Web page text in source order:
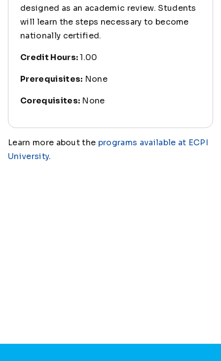
designed as an academic review. Students
will learn the steps necessary to become
nationally certified.
Credit Hours:1.00
Prerequisites: None
Corequisites: None
Learn more about the programs available at ECPI
University.